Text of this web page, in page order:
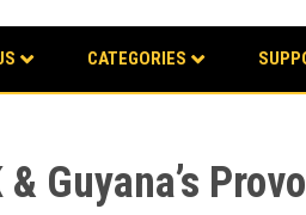
CATEGORIES
Guyana’s